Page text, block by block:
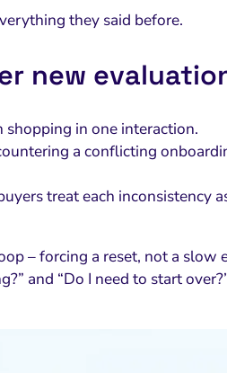
they said before.
new
shopping in one interaction.
a conflicting
treat each inconsistency
– forcing a reset, not a slow
and “Do I need to start